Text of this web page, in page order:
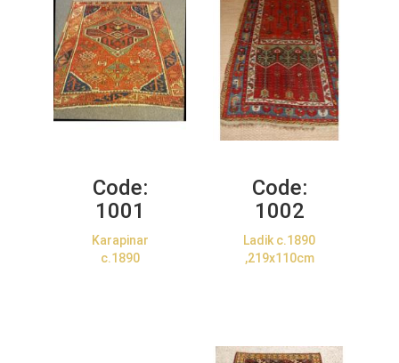
Code:
1001
Karapinar
c.1890
Code:
1002
Ladik c.1890
,219x110cm